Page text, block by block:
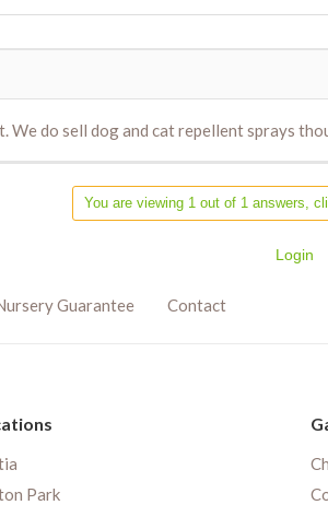
We do sell dog and cat repellent sprays
You are viewing 1 out of 1 answers,
Login
Guarantee Contact
Park